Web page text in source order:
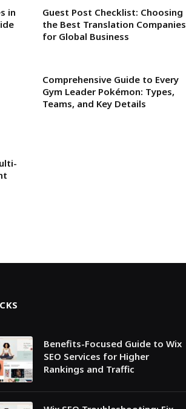
in
Guest Post Checklist: Choosing
the Best Translation Companies
for Global Business
Comprehensive Guide to Every
Gym Leader Pokémon: Types,
Teams, and Key Details
Benefits-Focused Guide to Wix
SEO Services for Higher
Rankings and Traffic